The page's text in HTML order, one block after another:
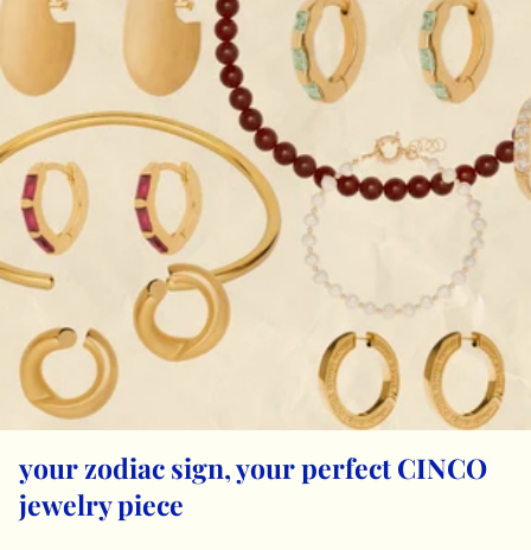
your zodiac sign, your perfect CINCO
jewelry piece